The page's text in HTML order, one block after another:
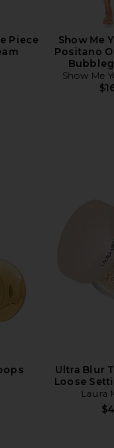
Piece
Show Me
Positano
Show Me
Ultra Blur
Loose
Laura